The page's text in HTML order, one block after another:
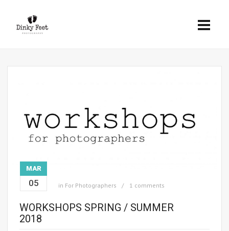
MAR
05 in For Photographers 1 comments
WORKSHOPS SPRING / SUMMER
2018